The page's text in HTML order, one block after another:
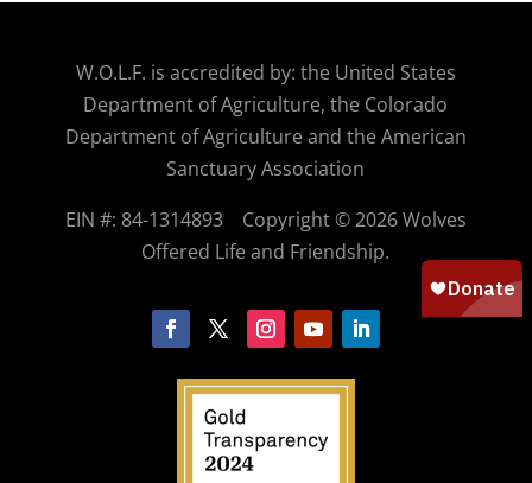
W.O.L.F. is accredited by: the United States
Department of Agriculture, the Colorado
Department of Agriculture and the American
Sanctuary Association
EIN #: 84-1314893 Copyright © 2026 Wolves
Offered Life and Friendship.